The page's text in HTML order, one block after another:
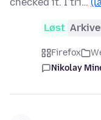
checked it. I tri…
Løst
Firefox
Nikolay